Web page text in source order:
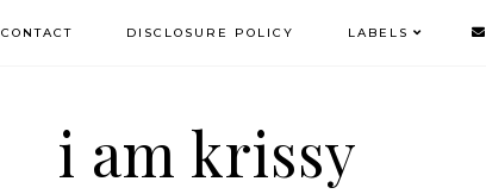
CONTACT DISCLOSURE POLICY LABELS
i am krissy